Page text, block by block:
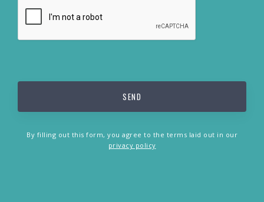
By filling out this form, you agree to the terms laid out in our
privacy policy